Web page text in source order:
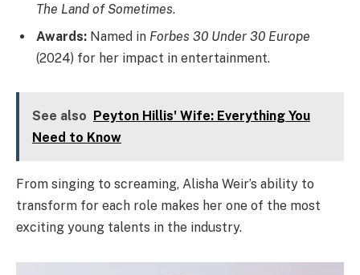
The Land of Sometimes.
Awards: Named in Forbes 30 Under 30 Europe
(2024) for her impact in entertainment.
See also Peyton Hillis' Wife: Everything You
Need to Know
From singing to screaming, Alisha Weir’s ability to
transform for each role makes her one of the most
exciting young talents in the industry.